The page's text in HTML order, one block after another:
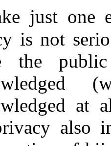
just one
is not
the
at
also